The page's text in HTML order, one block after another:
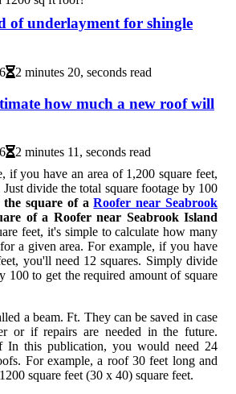
of underlayment for shingle
2 minutes 20, seconds read
how much a new roof will
2 minutes 11, seconds read
if you have an area of 1,200 square feet,
divide the total square footage by 100
the square of aRoofer near Seabrook
of a Roofer near Seabrook Island
feet, it's simple to calculate how many
a given area. For example, if you have
you'll need 12 squares. Simply divide
100 to get the required amount of square
a beam. Ft. They can be saved in case
or if repairs are needed in the future.
In this publication, you would need 24
For example, a roof 30 feet long and
square feet (30 x 40) square feet.